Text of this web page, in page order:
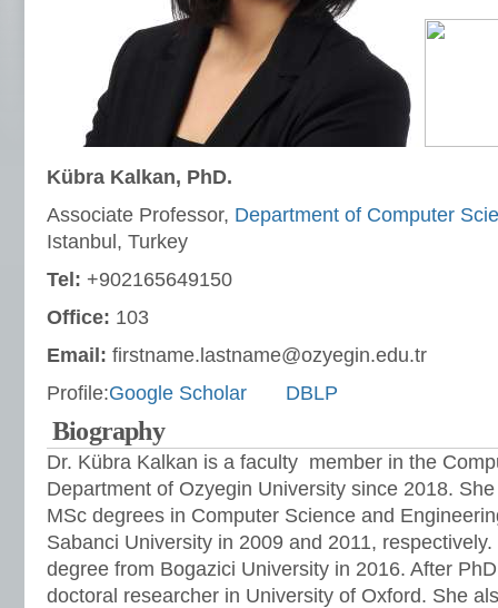
Kübra Kalkan, PhD.
Associate Professor, Department of Computer
Istanbul, Turkey
Tel: +902165649150
Office: 103
Email: firstname.lastname@ozyegin.edu.tr
Profile:Google Scholar DBLP
Biography
Dr. Kübra Kalkan is a faculty member in the
Department of Ozyegin University since 2018.
MSc degrees in Computer Science and
Sabanci University in 2009 and 2011,
degree from Bogazici University in 2016. After
doctoral researcher in University of Oxford. She